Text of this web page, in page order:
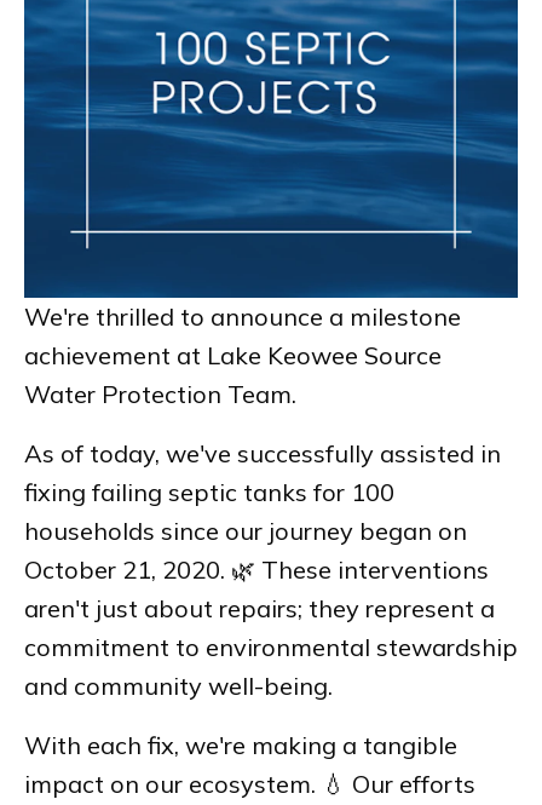
We're thrilled to announce a milestone
achievement at Lake Keowee Source
Water Protection Team.
As of today, we've successfully assisted in
fixing failing septic tanks for 100
households since our journey began on
October 21, 2020. 🌿 These interventions
aren't just about repairs; they represent a
commitment to environmental stewardship
and community well-being.
With each fix, we're making a tangible
impact on our ecosystem. 💧 Our efforts